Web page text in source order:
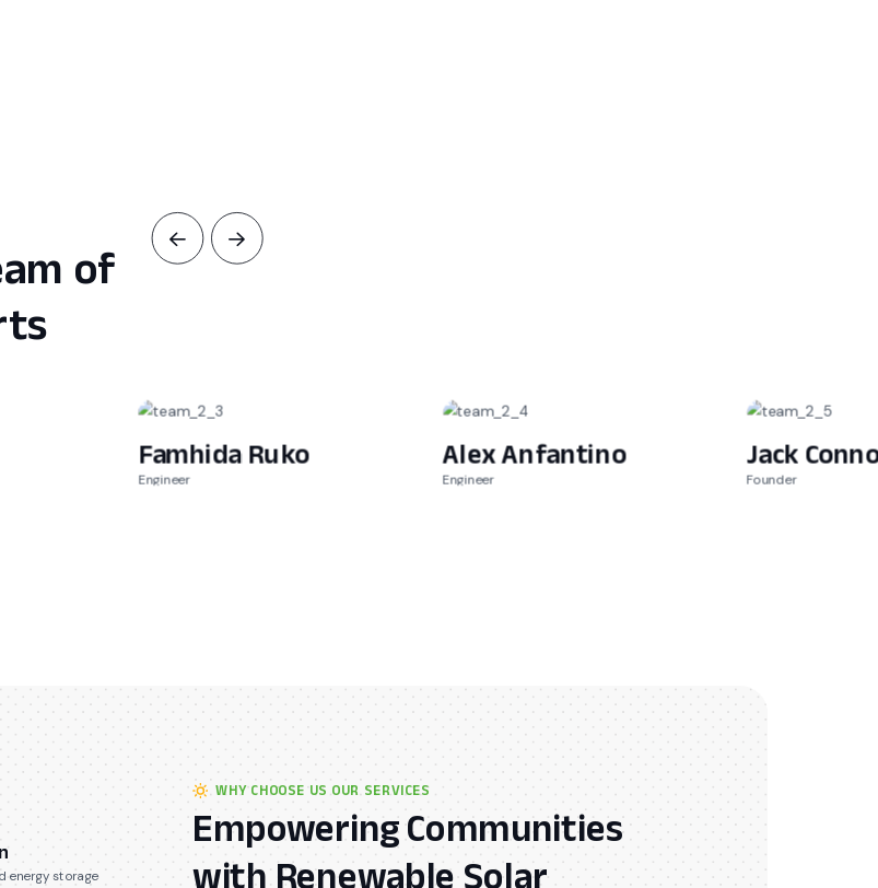
of
Famhida Ruko
Engineer
Alex Anfantino
Engineer
Jack
Founder
energy storage
WHY CHOOSE US OUR SERVICES
Empowering Communities
with Renewable Solar